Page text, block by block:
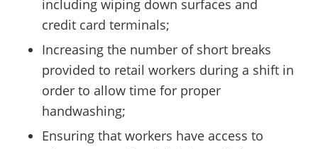
including wiping down surfaces and
credit card terminals;
Increasing the number of short breaks
provided to retail workers during a shift in
order to allow time for proper
handwashing;
Ensuring that workers have access to